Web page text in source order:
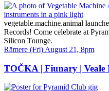
vegetable.machine.animal
Records! Come celebrate at
Silicon Tounge.
Date
Time
Rāmere (Fri) August 21, 8pm
TOČKA | Fiunary | Veale